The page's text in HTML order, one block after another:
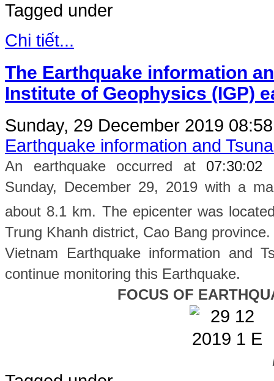
Tagged under
Chi tiết...
The Earthquake information
Institute of Geophysics (IGP)
Sunday, 29 December 2019
Earthquake information and
An earthquake occurred at 07:30:02
Sunday, December 29, 2019 with a
about 8.1 km. The epicenter was
Trung Khanh district, Cao Bang province.
Vietnam Earthquake information and
continue monitoring this Earthquake.
FOCUS OF